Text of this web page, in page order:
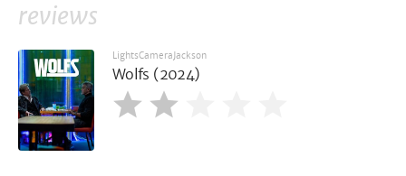
reviews
LightsCameraJackson
Wolfs (2024)